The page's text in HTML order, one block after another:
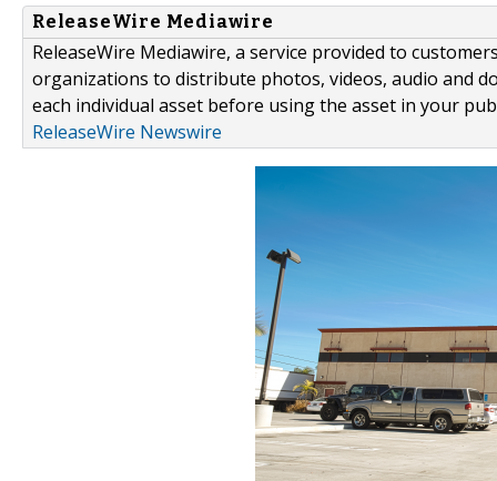
ReleaseWire Mediawire
ReleaseWire Mediawire, a service provided to
organizations to distribute photos, videos, audio and
each individual asset before using the asset in your
ReleaseWire Newswire